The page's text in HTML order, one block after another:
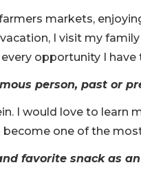
markets,
I visit my
opportunity I
person, past or
I would love to learn
one of the
favorite snack as